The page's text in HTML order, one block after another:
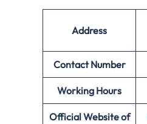
Address
Contact Number
Working Hours
Official Website of